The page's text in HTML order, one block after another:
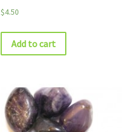
$4.50
Add to cart